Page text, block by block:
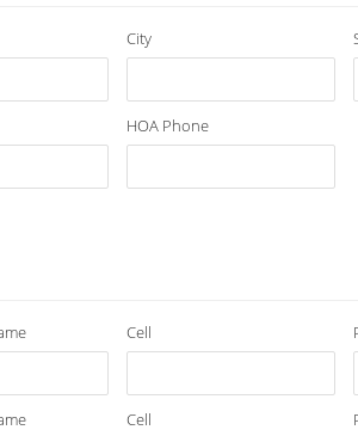
City
HOA Phone
Cell
Cell